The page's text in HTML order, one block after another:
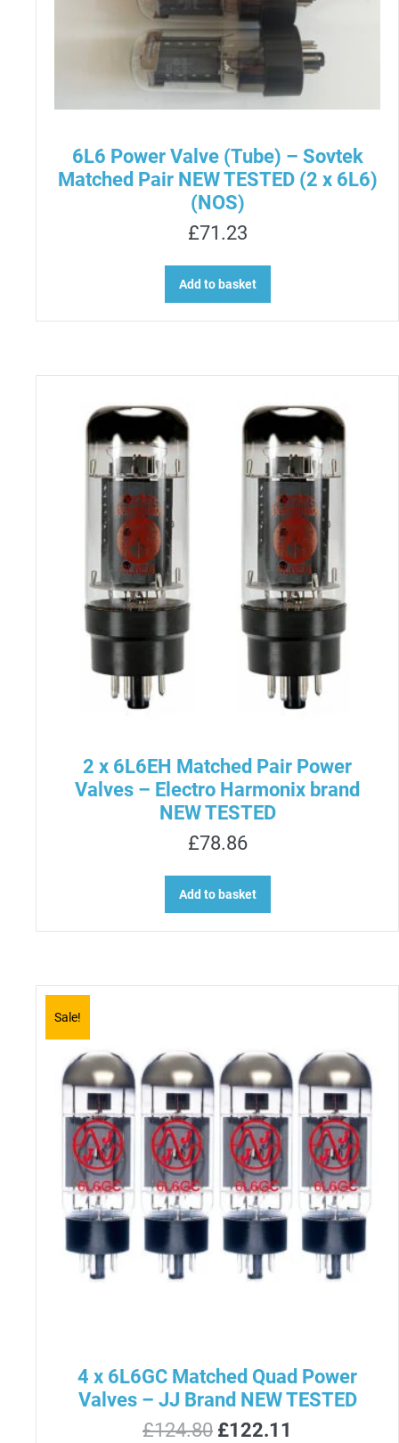
6L6 Power Valve (Tube) – Sovtek
Matched Pair NEW TESTED (2 x 6L6)
(NOS)
£71.23
Add to basket
2 x 6L6EH Matched Pair Power
Valves – Electro Harmonix brand
NEW TESTED
£78.86
Add to basket
Sale!
4 x 6L6GC Matched Quad Power
Valves – JJ Brand NEW TESTED
£124.80 Original
£122.11